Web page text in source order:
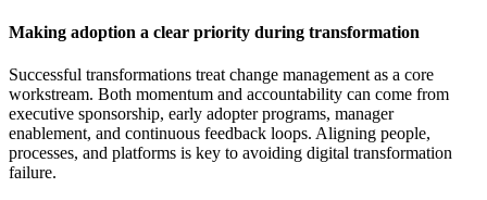
Making adoption a clear priority during transformation
Successful transformations treat change management as a core
workstream. Both momentum and accountability can come from
executive sponsorship, early adopter programs, manager
enablement, and continuous feedback loops. Aligning people,
processes, and platforms is key to avoiding digital transformation
failure.